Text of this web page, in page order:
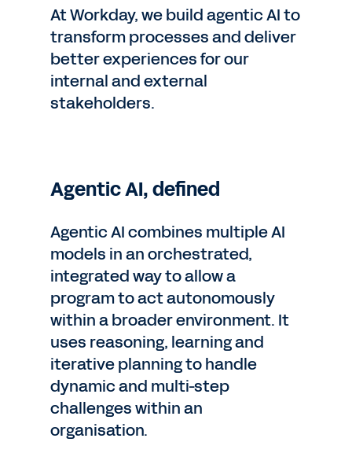
At Workday, we build agentic AI to
transform processes and deliver
better experiences for our
internal and external
stakeholders.
Agentic AI, defined
Agentic AI combines multiple AI
models in an orchestrated,
integrated way to allow a
program to act autonomously
within a broader environment. It
uses reasoning, learning and
iterative planning to handle
dynamic and multi-step
challenges within an
organisation.